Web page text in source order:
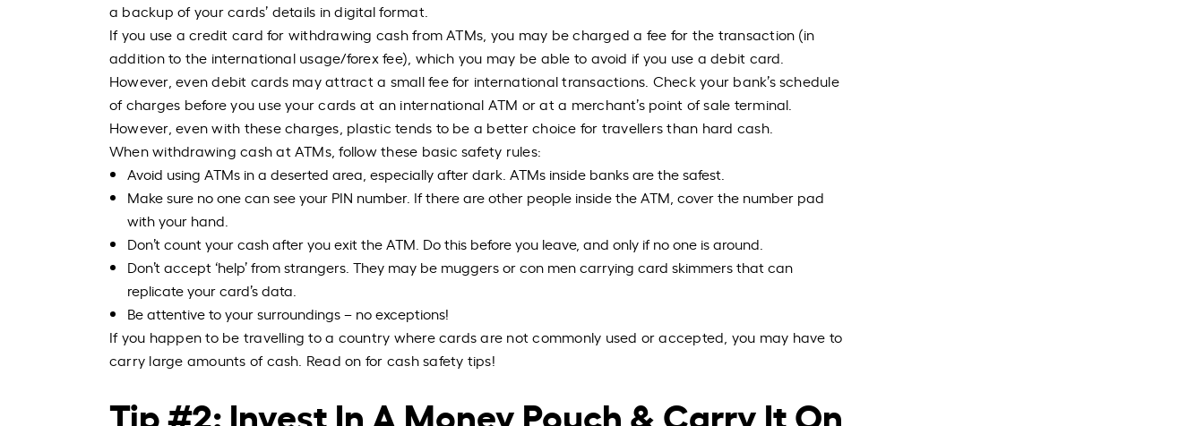
a backup of your cards’ details in digital format.
If you use a credit card for withdrawing cash from ATMs, you may be charged a fee for the transaction (in
addition to the international usage/forex fee), which you may be able to avoid if you use a debit card.
However, even debit cards may attract a small fee for international transactions. Check your bank’s schedule
of charges before you use your cards at an international ATM or at a merchant’s point of sale terminal.
However, even with these charges, plastic tends to be a better choice for travellers than hard cash.
When withdrawing cash at ATMs, follow these basic safety rules:
Avoid using ATMs in a deserted area, especially after dark. ATMs inside banks are the safest.
Make sure no one can see your PIN number. If there are other people inside the ATM, cover the number pad
with your hand.
Don’t count your cash after you exit the ATM. Do this before you leave, and only if no one is around.
Don’t accept ‘help’ from strangers. They may be muggers or con men carrying card skimmers that can
replicate your card’s data.
Be attentive to your surroundings – no exceptions!
If you happen to be travelling to a country where cards are not commonly used or accepted, you may have to
carry large amounts of cash. Read on for cash safety tips!
Tip #2: Invest In A Money Pouch & Carry It On